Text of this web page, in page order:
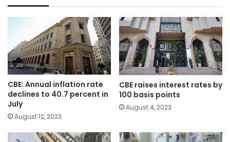
CBE: Annual inflation rate
declines to 40.7 percent in
July
August 12, 2023
CBE raises interest rates by
100 basis points
August 4, 2023